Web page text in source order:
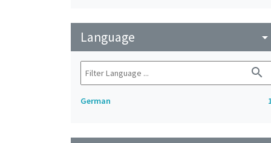
Language arrow_drop_down
search
German